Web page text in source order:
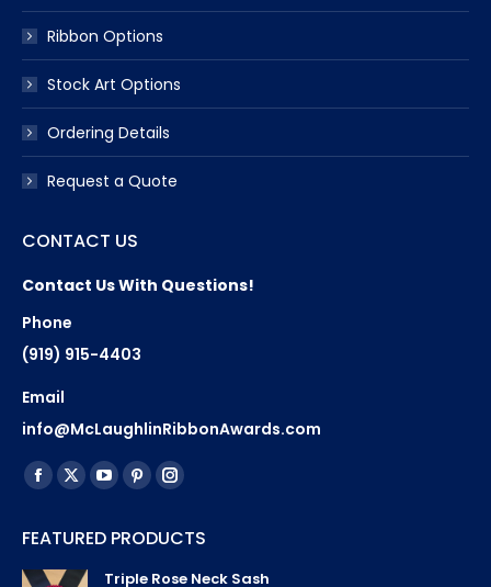
Ribbon Options
Stock Art Options
Ordering Details
Request a Quote
CONTACT US
Contact Us With Questions!
Phone
(919) 915-4403
Email
info@McLaughlinRibbonAwards.com
Find us on:
Facebook
opens
in
X
opens
in
YouTube
opens
in
Pinterest
opens
in
Instagram
opens
in
FEATURED PRODUCTS
Triple Rose Neck Sash